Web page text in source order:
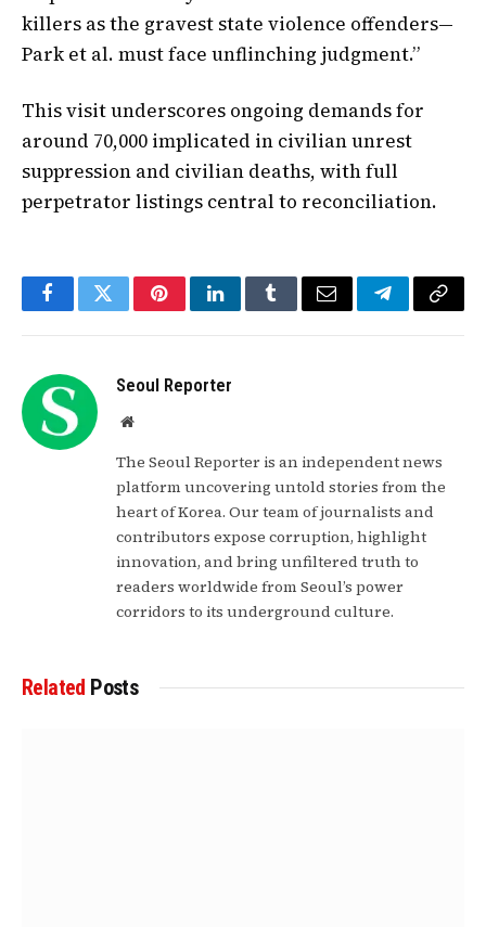
killers as the gravest state violence offenders—
Park et al. must face unflinching judgment.”
This visit underscores ongoing demands for
around 70,000 implicated in civilian unrest
suppression and civilian deaths, with full
perpetrator listings central to reconciliation.
FacebookTwitterPinterestLinkedInTumblrEmail TelegramCopy
Seoul Reporter
Website
The Seoul Reporter is an independent news
platform uncovering untold stories from the
heart of Korea. Our team of journalists and
contributors expose corruption, highlight
innovation, and bring unfiltered truth to
readers worldwide from Seoul’s power
corridors to its underground culture.
Related Posts